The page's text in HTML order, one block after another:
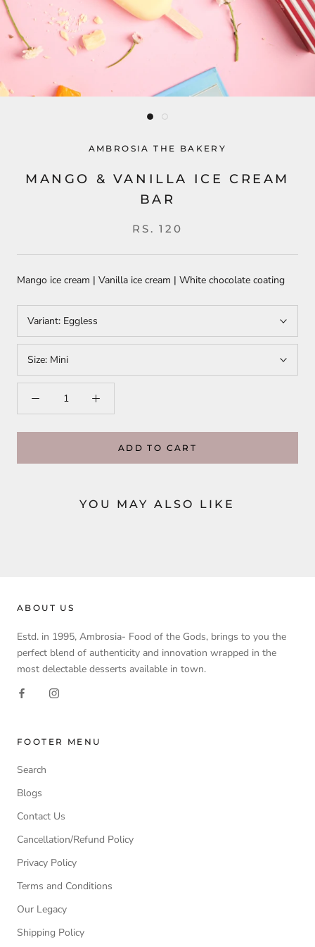
AMBROSIA THE BAKERY
MANGO & VANILLA ICE CREAM
BAR
RS. 120
Mango ice cream | Vanilla ice cream | White chocolate coating
Variant: Eggless
Size: Mini
ADD TO CART
YOU MAY ALSO LIKE
ABOUT US
Estd. in 1995, Ambrosia- Food of the Gods, brings to you the
perfect blend of authenticity and innovation wrapped in the
most delectable desserts available in town.
FOOTER MENU
Search
Blogs
Contact Us
Cancellation/Refund Policy
Privacy Policy
Terms and Conditions
Our Legacy
Shipping Policy